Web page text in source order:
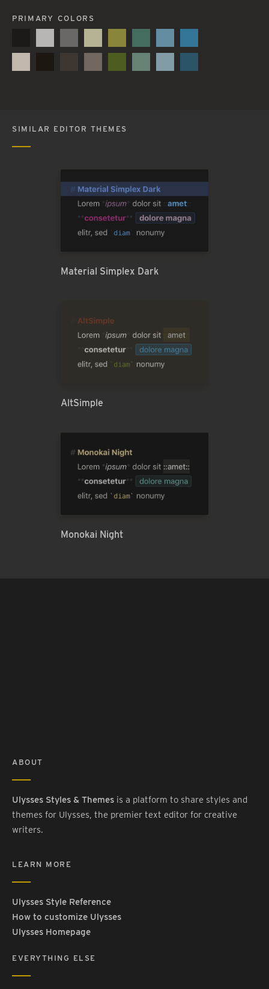
PRIMARY COLORS
SIMILAR EDITOR THEMES
Material Simplex Dark
AltSimple
Monokai Night
ABOUT
Ulysses Styles & Themes is a platform to share styles and
themes for Ulysses, the premier text editor for creative
writers.
LEARN MORE
Ulysses Style Reference
How to customize Ulysses
Ulysses Homepage
EVERYTHING ELSE